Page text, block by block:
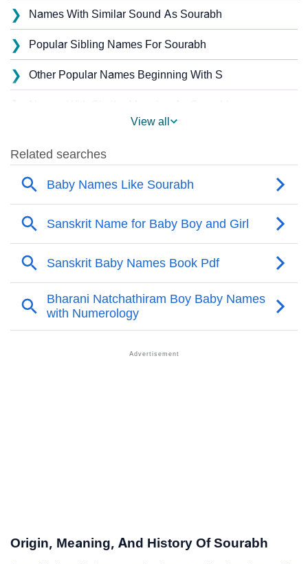
❯ Names With Similar Sound As Sourabh
❯ Popular Sibling Names For Sourabh
❯ Other Popular Names Beginning With S
❯
❯ Adorable Nicknames For Sourabh
Sourabh’s Zodiac Sign As Per Western Astrology
Sourabh’s Zodiac Sign And Birth Star As Per Vedic
Astrology
Infographic: Know The Name Sourabh's Personality
Sourabh In Different Languages
View all
Origin, Meaning, And History Of Sourabh